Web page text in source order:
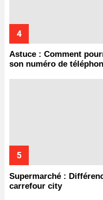
Astuce : Comment
son numéro de
Supermarché :
carrefour city